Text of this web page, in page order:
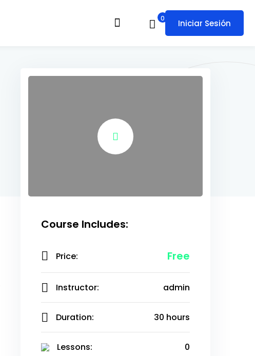
0 Iniciar Sesión
Course Includes:
Price: Free
Instructor: admin
Duration: 30 hours
Lessons: 0